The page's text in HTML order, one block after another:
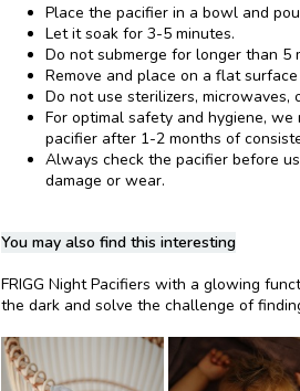
Place the pacifier in a bowl and
Let it soak for 3-5 minutes.
Do not submerge for longer than 5
Remove and place on a flat
Do not use sterilizers, microwaves,
For optimal safety and hygiene, we
pacifier after 1-2 months of
Always check the pacifier before
damage or wear.
You may also find this interesting
FRIGG Night Pacifiers with a glowing
the dark and solve the challenge of